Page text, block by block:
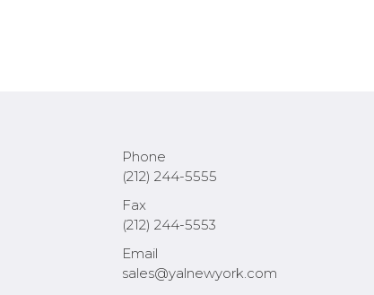
Phone
(212) 244-5555
Fax
(212) 244-5553
Email
sales@yalnewyork.com